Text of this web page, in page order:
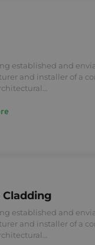
established and
and installer of a
Cladding
established and
and installer of a